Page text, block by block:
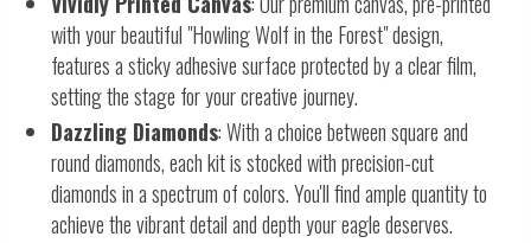
with your beautiful "Howling Wolf in the Forest" design,
features a sticky adhesive surface protected by a clear film,
setting the stage for your creative journey.
Dazzling Diamonds: With a choice between square and
round diamonds, each kit is stocked with precision-cut
diamonds in a spectrum of colors. You'll find ample quantity to
achieve the vibrant detail and depth your eagle deserves.